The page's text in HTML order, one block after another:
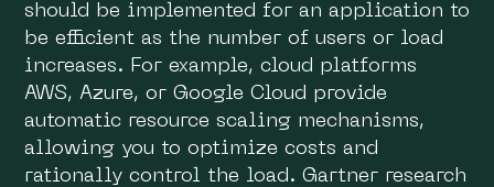
should be implemented for an application to
be efficient as the number of users or load
increases. For example, cloud platforms
AWS, Azure, or Google Cloud provide
automatic resource scaling mechanisms,
allowing you to optimize costs and
rationally control the load. Gartner research